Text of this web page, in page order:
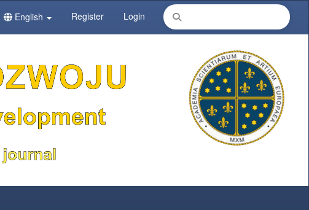
English Register Login